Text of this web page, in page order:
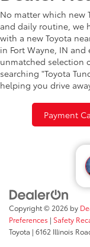
No matter which new
and daily routine, we
with a new Toyota
in Fort Wayne, IN
unmatched selection
searching "Toyota
helping you drive
Payment
Copyright © 2026 by
Preferences | Safety
Toyota | 6162 Illinois